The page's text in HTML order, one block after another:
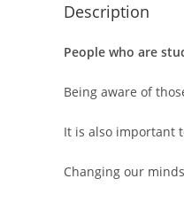
Description
People who are
Being aware of
It is also important
Changing our